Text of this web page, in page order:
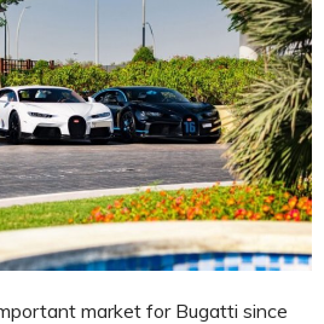
market for Bugatti since